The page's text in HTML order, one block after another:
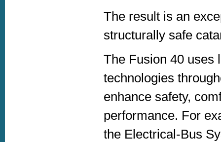
The result is an
structurally safe
The Fusion 40 uses
technologies
enhance safety,
performance. For
the Electrical-Bus